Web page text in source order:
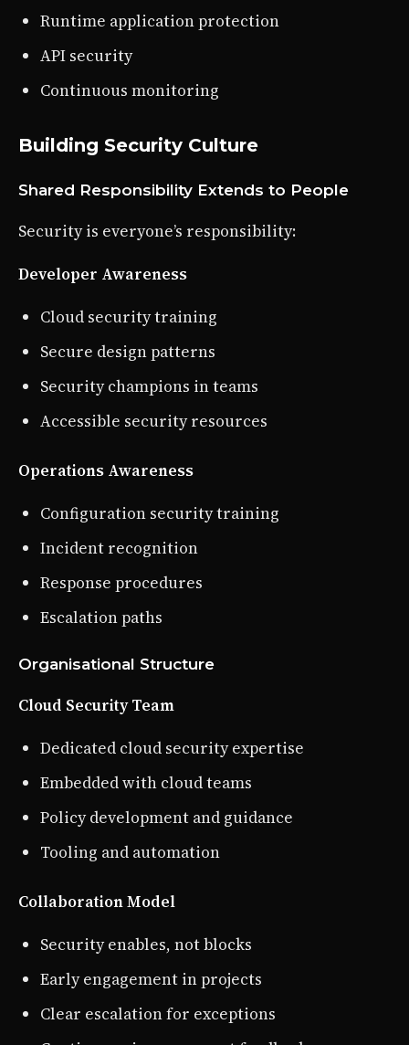
Runtime application protection
API security
Continuous monitoring
Building Security Culture
Shared Responsibility Extends to People
Security is everyone’s responsibility:
Developer Awareness
Cloud security training
Secure design patterns
Security champions in teams
Accessible security resources
Operations Awareness
Configuration security training
Incident recognition
Response procedures
Escalation paths
Organisational Structure
Cloud Security Team
Dedicated cloud security expertise
Embedded with cloud teams
Policy development and guidance
Tooling and automation
Collaboration Model
Security enables, not blocks
Early engagement in projects
Clear escalation for exceptions